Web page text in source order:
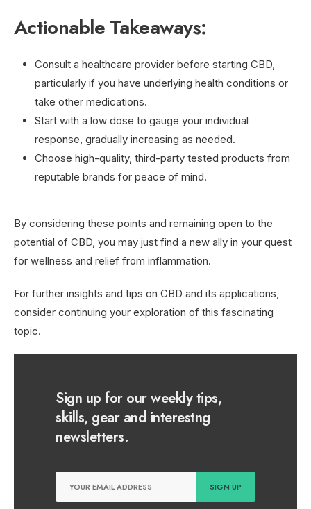
Actionable Takeaways:
Consult a healthcare provider before starting CBD,
particularly if you have underlying health conditions or
take other medications.
Start with a low dose to gauge your individual
response, gradually increasing as needed.
Choose high-quality, third-party tested products from
reputable brands for peace of mind.
By considering these points and remaining open to the
potential of CBD, you may just find a new ally in your quest
for wellness and relief from inflammation.
For further insights and tips on CBD and its applications,
consider continuing your exploration of this fascinating
topic.
Sign up for our weekly tips,
skills, gear and interestng
newsletters.